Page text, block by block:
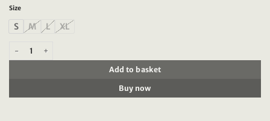
Size
S M L XL
Scotch & Soda 2 pack Men's Modal Knit Boxer shorts quantity
Add to basket
Buy now